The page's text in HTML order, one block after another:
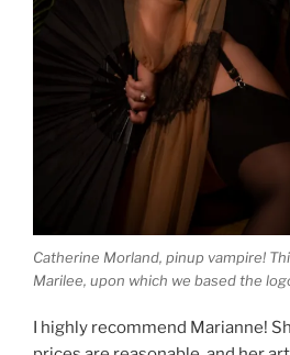
Catherine Morland, pinup vampire!
Marilee, upon which we based the
I highly recommend Marianne!